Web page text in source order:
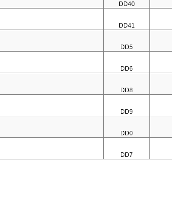
DD40
DD41
DD5
DD6
DD8
DD9
DD0
DD7